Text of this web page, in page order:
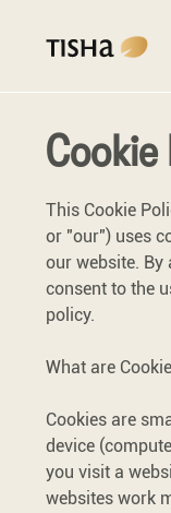
Cookie
This Cookie
or "our") uses
our website. By
consent to the
policy.
What are
Cookies are
device
you visit a
websites work